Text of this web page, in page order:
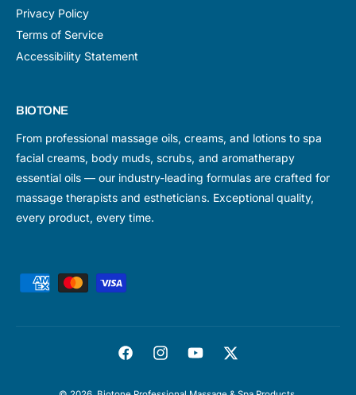
Privacy Policy
Terms of Service
Accessibility Statement
BIOTONE
From professional massage oils, creams, and lotions to spa
facial creams, body muds, scrubs, and aromatherapy
essential oils — our industry-leading formulas are crafted for
massage therapists and estheticians. Exceptional quality,
every product, every time.
F
I
Y
T